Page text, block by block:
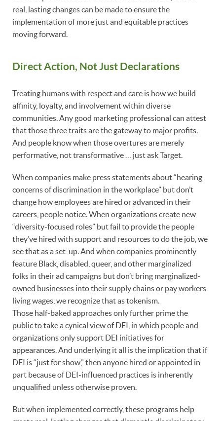
real, lasting changes can be made to ensure the
implementation of more just and equitable practices
moving forward.
Direct Action, Not Just Declarations
Treating humans with respect and care is how we build
affinity, loyalty, and involvement within diverse
communities. Any good marketing professional can attest
that those three traits are the gateway to major profits.
And people know when those overtures are merely
performative, not transformative … just ask Target.
When companies make press statements about “hearing
concerns of discrimination in the workplace” but don’t
change how employees are hired or advanced in their
careers, people notice. When organizations create new
“diversity-focused roles” but fail to provide the people
they’ve hired with support and resources to do the job, we
see that as a set-up. And when companies prominently
feature Black, disabled, queer, and other marginalized
folks in their ad campaigns but don’t bring marginalized-
owned businesses into their supply chains or pay workers
living wages, we recognize that as tokenism.
Those half-baked approaches only further prime the
public to take a cynical view of DEI, in which people and
organizations only support DEI initiatives for
appearances. And underlying it all is the implication that if
DEI is “just for show,” then anyone hired or appointed in
part because of DEI-influenced practices is inherently
unqualified unless otherwise proven.
But when implemented correctly, these programs help